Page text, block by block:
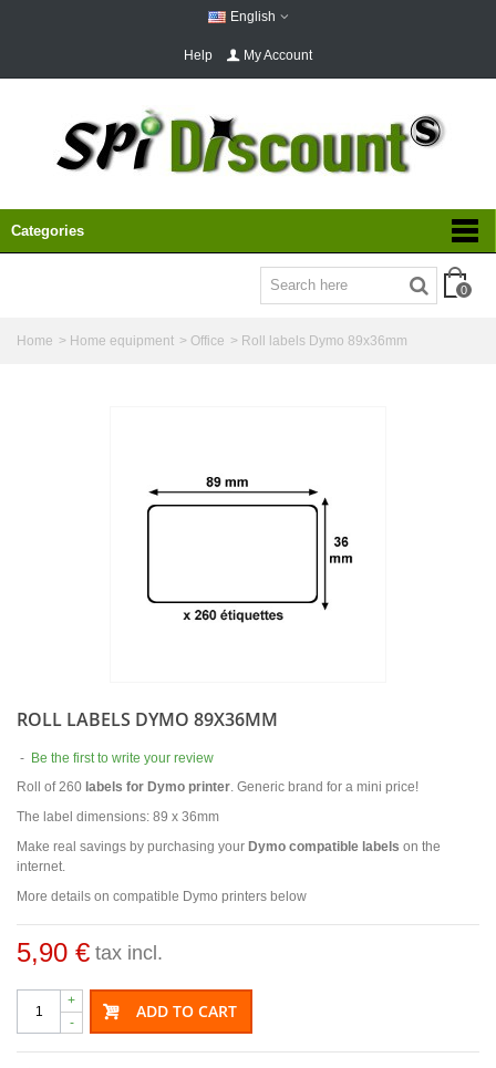
English
Help My Account
Categories
0
Home > Home equipment > Office > Roll labels Dymo 89x36mm
ROLL LABELS DYMO 89X36MM
- Be the first to write your review
Roll of 260 labels for Dymo printer. Generic brand for a mini price!
The label dimensions: 89 x 36mm
Make real savings by purchasing your Dymo compatible labels on the
internet.
More details on compatible Dymo printers below
5,90 € tax incl.
-
+ ADD TO CART